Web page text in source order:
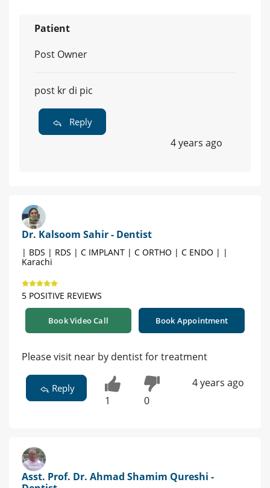
Patient
Post Owner
post kr di pic
Reply
4 years ago
Dr. Kalsoom Sahir - Dentist
| BDS | RDS | C IMPLANT | C ORTHO | C ENDO | |
Karachi
5 POSITIVE REVIEWS
Book Video Call Book Appointment
Please visit near by dentist for treatment
Reply
1 0
4 years ago
Asst. Prof. Dr. Ahmad Shamim Qureshi -